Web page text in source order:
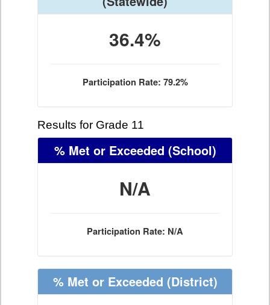
36.4%
Participation Rate: 79.2%
Results for Grade 11
% Met or Exceeded (School)
N/A
Participation Rate: N/A
% Met or Exceeded (District)